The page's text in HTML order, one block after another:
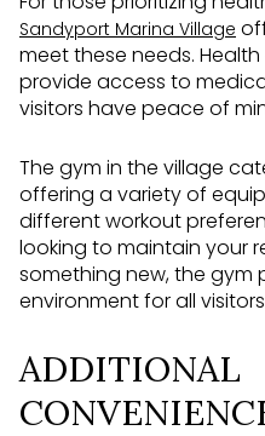
Sandyport Marina Village
meet these needs.
provide access to
visitors have peace of
The gym in the village
offering a variety of
different workout
looking to maintain your
something new, the gym
environment for all
ADDITIONAL